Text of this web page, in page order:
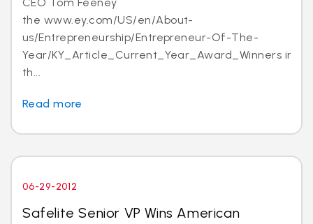
the www.ey.com/US/en/About-
us/Entrepreneurship/Entrepreneur-Of-The-
Year/KY_Article_Current_Year_Award_Winners in
th...
Read more
06-29-2012
Safelite Senior VP Wins American